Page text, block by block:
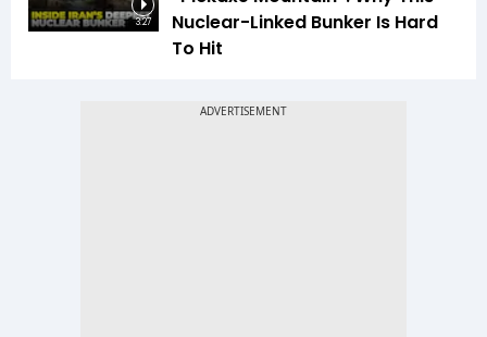
3:27
Nuclear-Linked Bunker Is Hard
To Hit